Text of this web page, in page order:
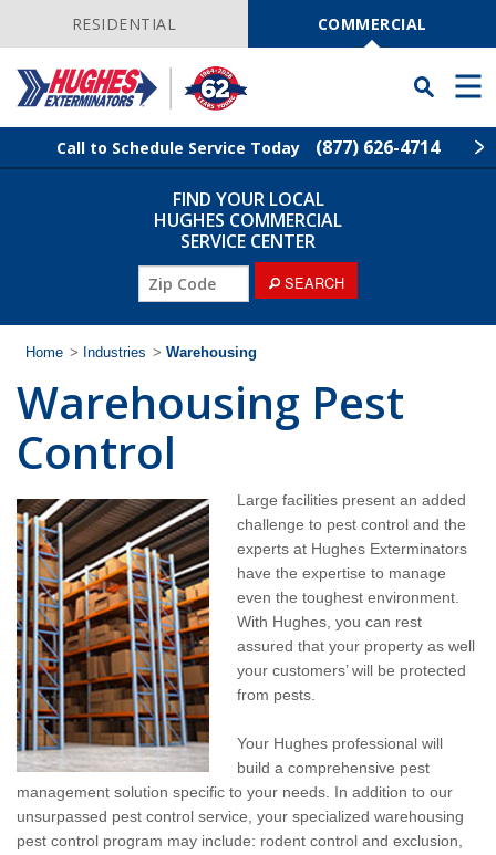
NavigationRESIDENTIAL COMMERCIAL
Toggle
Searchbar
Menu
Call to Schedule Service Today (877) 626-4714
Find Your Local Service Center
Services
Why Hughes?
Contact
Pay My Bill Now
Our Brands
FIND YOUR LOCAL
HUGHES COMMERCIAL
SERVICE CENTER
SEARCH
Home > Industries > Warehousing
Warehousing Pest
Control
Large facilities present an added
challenge to pest control and the
experts at Hughes Exterminators
have the expertise to manage
even the toughest environment.
With Hughes, you can rest
assured that your property as well
your customers’ will be protected
from pests.
Your Hughes professional will
build a comprehensive pest
management solution specific to your needs. In addition to our
unsurpassed pest control service, your specialized warehousing
pest control program may include: rodent control and exclusion,